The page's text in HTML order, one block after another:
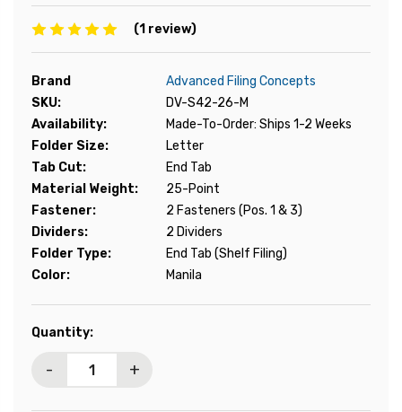
(1 review)
Brand
Advanced Filing Concepts
SKU:
DV-S42-26-M
Availability:
Made-To-Order: Ships 1-2 Weeks
Folder Size:
Letter
Tab Cut:
End Tab
Material Weight:
25-Point
Fastener:
2 Fasteners (Pos. 1 & 3)
Dividers:
2 Dividers
Folder Type:
End Tab (Shelf Filing)
Color:
Manila
Current
Quantity:
- +